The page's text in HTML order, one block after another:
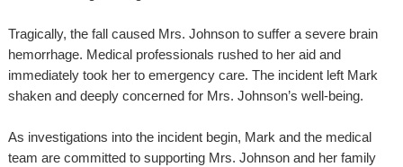
Tragically, the fall caused Mrs. Johnson to suffer a severe brain
hemorrhage. Medical professionals rushed to her aid and
immediately took her to emergency care. The incident left Mark
shaken and deeply concerned for Mrs. Johnson’s well-being.
As investigations into the incident begin, Mark and the medical
team are committed to supporting Mrs. Johnson and her family